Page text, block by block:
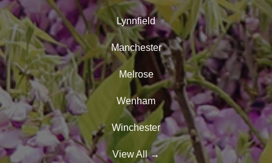
Lynnfield
Manchester
Melrose
Wenham
Winchester
View All→